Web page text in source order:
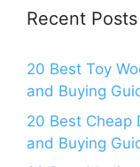
Recent Posts
20 Best Toy
and Buying
20 Best Cheap
and Buying